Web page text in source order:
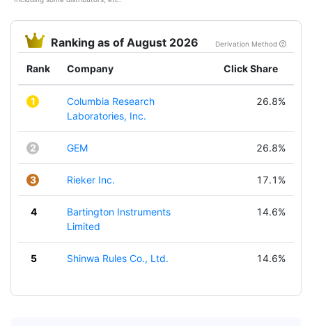
Ranking as of August 2026 Derivation Method
Rank Company Click Share
1
Columbia Research
Laboratories, Inc.
26.8%
2 GEM 26.8%
3 Rieker Inc. 17.1%
4
Bartington Instruments
Limited
14.6%
5 Shinwa Rules Co., Ltd. 14.6%